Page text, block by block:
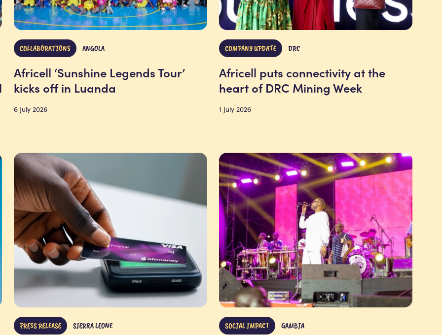
COLLABORATIONS ANGOLA
Africell ‘Sunshine Legends Tour’
kicks off in Luanda
6 July 2026
COMPANY UPDATE DRC
Africell puts connectivity at the
heart of DRC Mining Week
1 July 2026
PRESS RELEASE SIERRA LEONE SOCIAL IMPACT GAMBIA